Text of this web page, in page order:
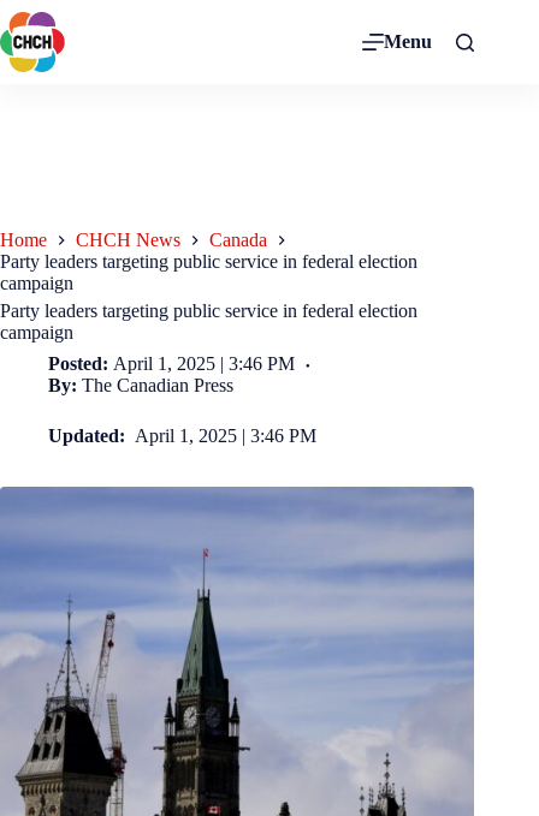
Menu
Home CHCH News
Canada
Party leaders targeting public service in federal election
campaign
Party leaders targeting public service in federal election
campaign
Posted: April 1, 2025 | 3:46 PM
By: The Canadian Press
Updated: April 1, 2025 | 3:46 PM